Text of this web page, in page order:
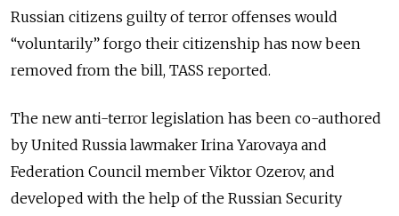
Russian citizens guilty of terror offenses would
“voluntarily” forgo their citizenship has now been
removed from the bill, TASS reported.
The new anti-terror legislation has been co-authored
by United Russia lawmaker Irina Yarovaya and
Federation Council member Viktor Ozerov, and
developed with the help of the Russian Security